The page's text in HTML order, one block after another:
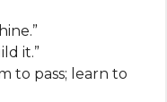
it.”
to pass; learn to